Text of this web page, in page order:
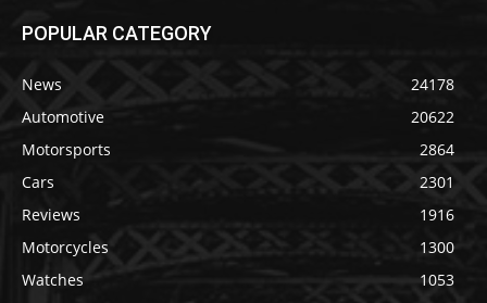
POPULAR CATEGORY
News
24178
Automotive
20622
Motorsports
2864
Cars
2301
Reviews
1916
Motorcycles
1300
Watches
1053